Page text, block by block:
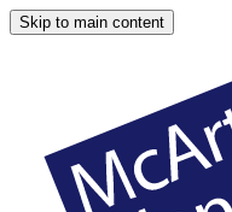
Skip to main content